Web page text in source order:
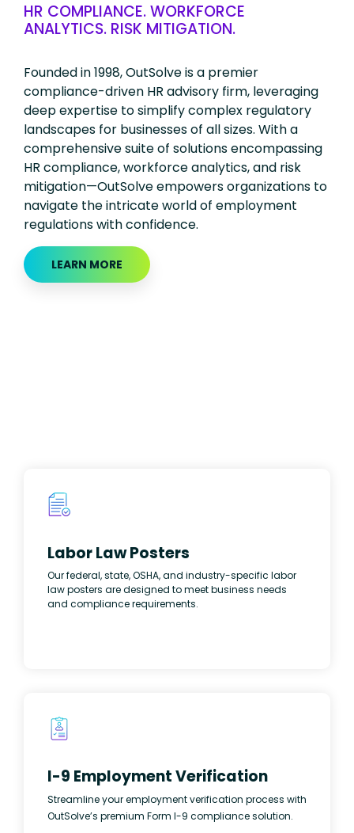
HR COMPLIANCE. WORKFORCE
ANALYTICS. RISK MITIGATION.
Founded in 1998, OutSolve is a premier
compliance-driven HR advisory firm, leveraging
deep expertise to simplify complex regulatory
landscapes for businesses of all sizes. With a
comprehensive suite of solutions encompassing
HR compliance, workforce analytics, and risk
mitigation—OutSolve empowers organizations to
navigate the intricate world of employment
regulations with confidence.
LEARN MORE
Labor Law Posters
Our federal, state, OSHA, and industry-specific labor
law posters are designed to meet business needs
and compliance requirements.
I-9 Employment Verification
Streamline your employment verification process with
OutSolve’s premium Form I-9 compliance solution.